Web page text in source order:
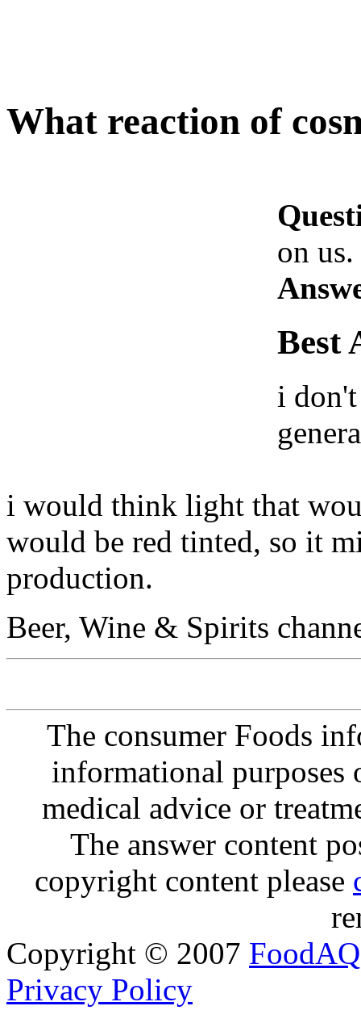
What reaction of
on us.
Best
i
i would think light that
would be red tinted, so it
production.
Beer, Wine & Spirits
The consumer Foods
informational purposes
medical advice or
The answer content
copyright content please
Copyright © 2007 FoodAQ
Privacy Policy